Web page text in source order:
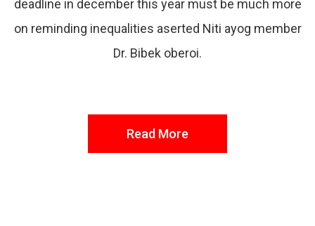
deadline in december this year must be much more
on reminding inequalities aserted Niti ayog member
Dr. Bibek oberoi.
Read More